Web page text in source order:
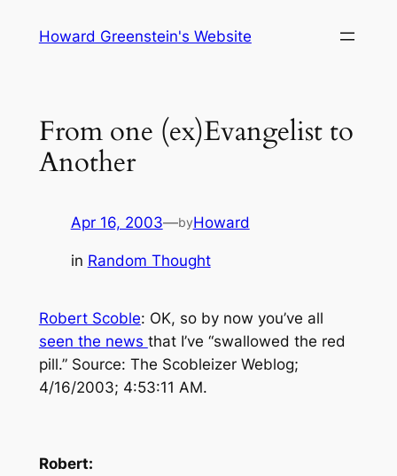
Howard Greenstein's Website
From one (ex)Evangelist to
Another
Apr 16, 2003—byHoward
in Random Thought
Robert Scoble: OK, so by now you’ve all
seen the news that I’ve “swallowed the red
pill.” Source: The Scobleizer Weblog;
4/16/2003; 4:53:11 AM.
Robert: